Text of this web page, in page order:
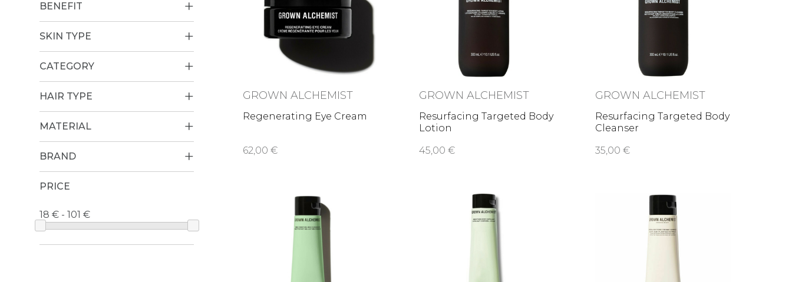
BENEFIT
SKIN TYPE
CATEGORY
HAIR TYPE
MATERIAL
BRAND
PRICE
18 € - 101 €
GROWN ALCHEMIST
Regenerating Eye Cream
62,00 €
GROWN ALCHEMIST
Resurfacing Targeted Body
Lotion
45,00 €
GROWN ALCHEMIST
Resurfacing Targeted Body
Cleanser
35,00 €